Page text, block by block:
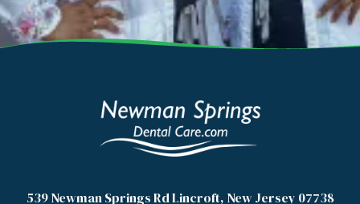
539 Newman Springs Rd Lincroft, New Jersey 07738